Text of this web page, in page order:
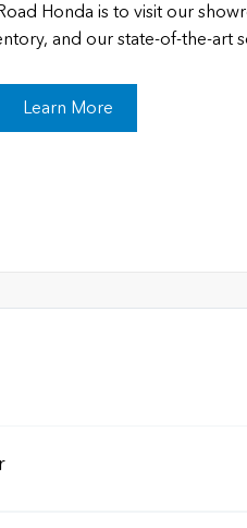
Honda is to visit our
and our state-of-the-art
Learn More